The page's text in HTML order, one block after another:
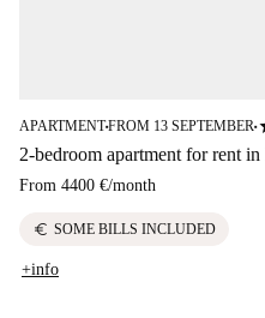
APARTMENT■FROM 13 SEPTEMBER■
2-bedroom apartment for rent
From 4400 €/month
euro SOME BILLS INCLUDED
+info